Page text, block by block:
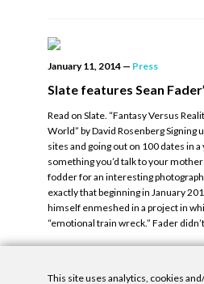
January 11, 2014 — Press
Slate features Sean
Read on Slate. “Fantasy Versus
World” by David Rosenberg Signing
sites and going out on 100 dates in
something you’d talk to your
fodder for an interesting
exactly that beginning in January
himself enmeshed in a project in
“emotional train wreck.” Fader
This site uses analytics, cookies